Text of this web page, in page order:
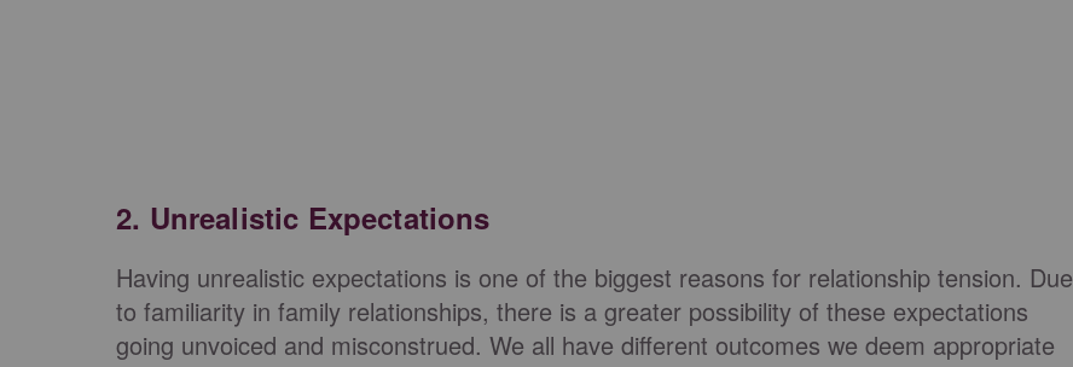
2. Unrealistic Expectations
Having unrealistic expectations is one of the biggest reasons for relationship tension. Due
to familiarity in family relationships, there is a greater possibility of these expectations
going unvoiced and misconstrued. We all have different outcomes we deem appropriate